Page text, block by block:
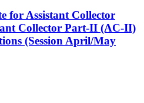
for Assistant Collector
Collector Part-II (AC-II)
(Session April/May